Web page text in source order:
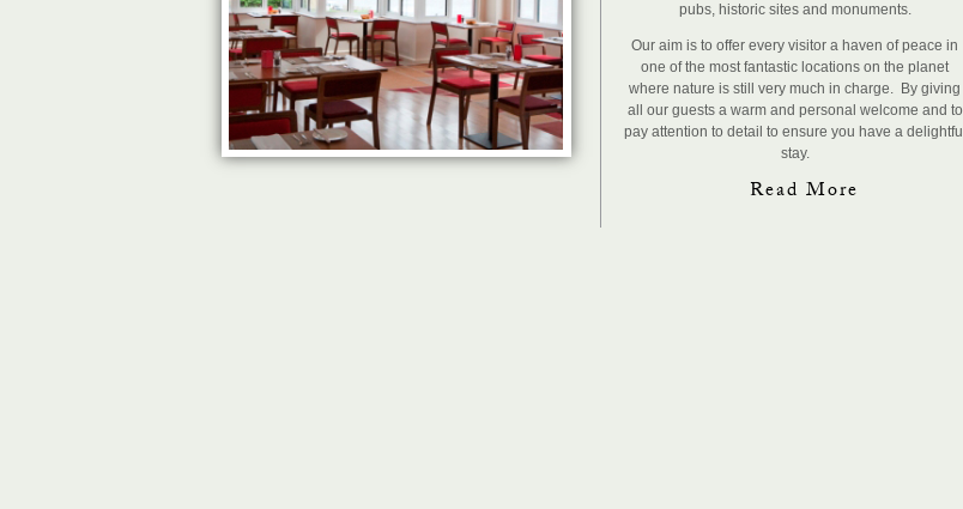
pubs, historic sites and monuments.
Our aim is to offer every visitor a haven of peace in
one of the most fantastic locations on the planet
where nature is still very much in charge. By giving
all our guests a warm and personal welcome and to
pay attention to detail to ensure you have a delightful
stay.
Read More